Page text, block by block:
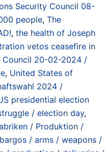
Security Council 08-
people, The
, the health of Joseph
vetos ceasefire in
Council 20-02-2024 /
, United States of
2024 /
presidential election
/ election day,
/ Produktion /
/ arms / weapons /